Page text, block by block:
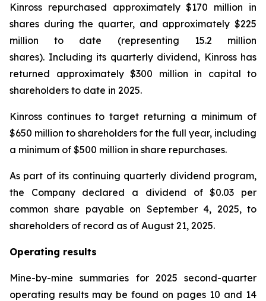
Kinross repurchased approximately $170 million in
shares during the quarter, and approximately $225
million to date (representing 15.2 million
shares). Including its quarterly dividend, Kinross has
returned approximately $300 million in capital to
shareholders to date in 2025.
Kinross continues to target returning a minimum of
$650 million to shareholders for the full year, including
a minimum of $500 million in share repurchases.
As part of its continuing quarterly dividend program,
the Company declared a dividend of $0.03 per
common share payable on September 4, 2025, to
shareholders of record as of August 21, 2025.
Operating results
Mine-by-mine summaries for 2025 second-quarter
operating results may be found on pages 10 and 14